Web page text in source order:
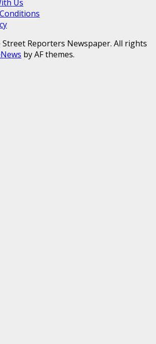
Us
Reporters Newspaper. All rights
by AF themes.